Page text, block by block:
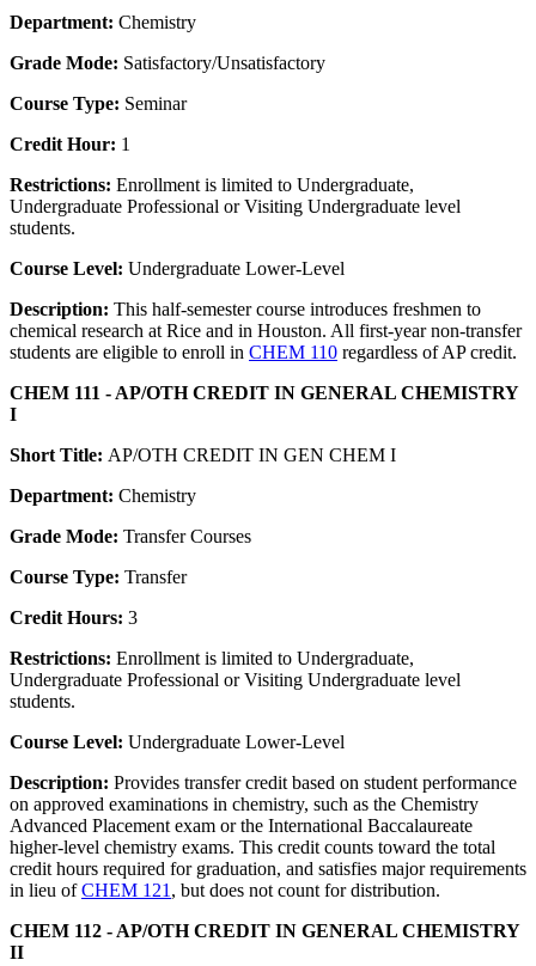
Department: Chemistry
Grade Mode: Satisfactory/Unsatisfactory
Course Type: Seminar
Credit Hour: 1
Restrictions: Enrollment is limited to Undergraduate,
Undergraduate Professional or Visiting Undergraduate level
students.
Course Level: Undergraduate Lower-Level
Description: This half-semester course introduces freshmen to
chemical research at Rice and in Houston. All first-year non-transfer
students are eligible to enroll in CHEM 110 regardless of AP credit.
CHEM 111 - AP/OTH CREDIT IN GENERAL CHEMISTRY
I
Short Title: AP/OTH CREDIT IN GEN CHEM I
Department: Chemistry
Grade Mode: Transfer Courses
Course Type: Transfer
Credit Hours: 3
Restrictions: Enrollment is limited to Undergraduate,
Undergraduate Professional or Visiting Undergraduate level
students.
Course Level: Undergraduate Lower-Level
Description: Provides transfer credit based on student performance
on approved examinations in chemistry, such as the Chemistry
Advanced Placement exam or the International Baccalaureate
higher-level chemistry exams. This credit counts toward the total
credit hours required for graduation, and satisfies major requirements
in lieu ofCHEM 121 , but does not count for distribution.
CHEM 112 - AP/OTH CREDIT IN GENERAL CHEMISTRY
II